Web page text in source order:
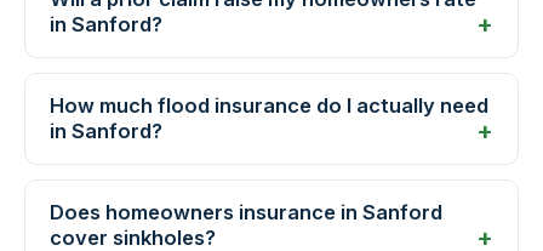
in Sanford?
How much flood insurance do I actually need
in Sanford?
Does homeowners insurance in Sanford
cover sinkholes?